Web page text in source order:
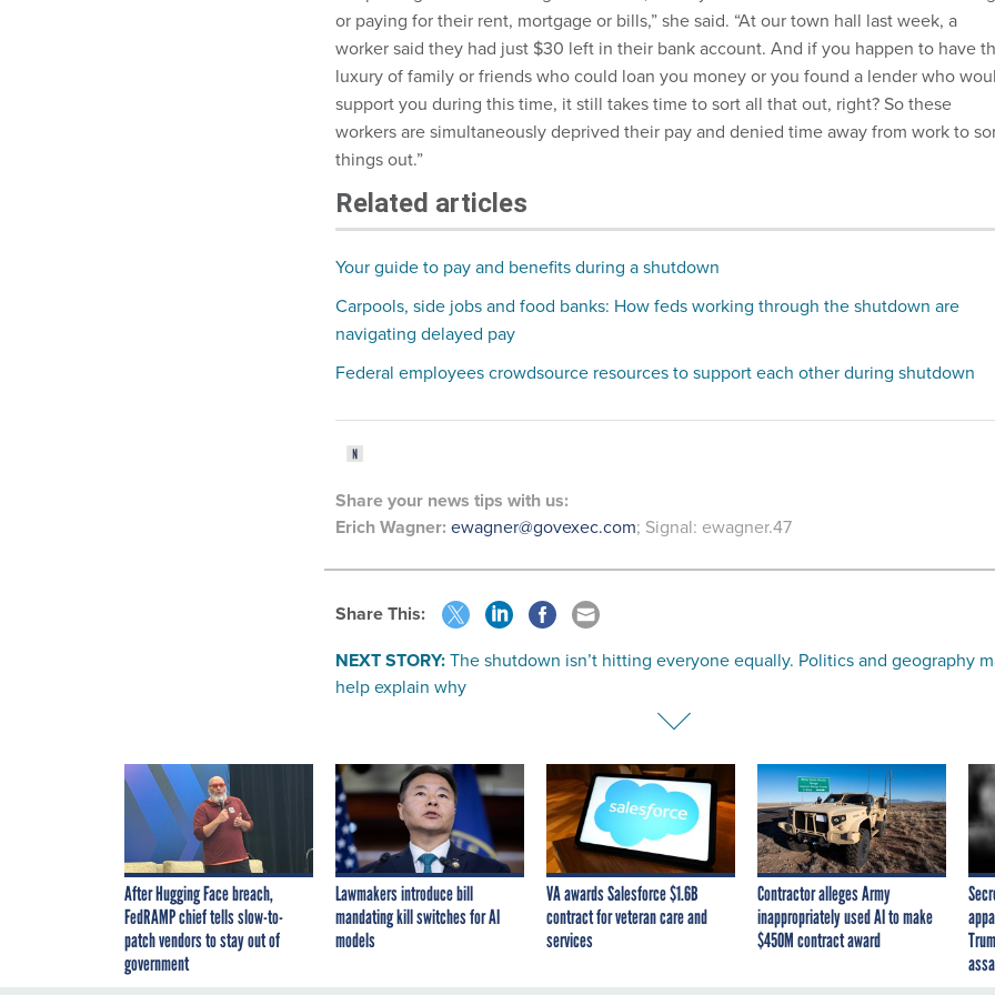
or paying for their rent, mortgage or bills,” she said. “At our town hall last week, a
worker said they had just $30 left in their bank account. And if you happen to have
luxury of family or friends who could loan you money or you found a lender who
support you during this time, it still takes time to sort all that out, right? So these
workers are simultaneously deprived their pay and denied time away from work to
things out.”
Related articles
Your guide to pay and benefits during a shutdown
Carpools, side jobs and food banks: How feds working through the shutdown are
navigating delayed pay
Federal employees crowdsource resources to support each other during shutdown
Share your news tips with us:
Erich Wagner: ewagner@govexec.com; Signal: ewagner.47
Share This:
NEXT STORY:The shutdown isn’t hitting everyone equally. Politics and geography
help explain why
After Hugging Face breach,
FedRAMP chief tells slow-to-
patch vendors to stay out of
government
Lawmakers introduce bill
mandating kill switches for AI
models
VA awards Salesforce $1.6B
contract for veteran care and
services
Contractor alleges Army
inappropriately used AI to make
$450M contract award